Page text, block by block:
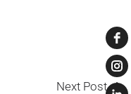
Next Post